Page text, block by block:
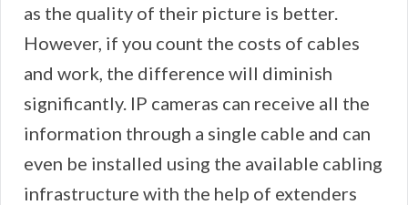
as the quality of their picture is better.
However, if you count the costs of cables
and work, the difference will diminish
significantly. IP cameras can receive all the
information through a single cable and can
even be installed using the available cabling
infrastructure with the help of extenders